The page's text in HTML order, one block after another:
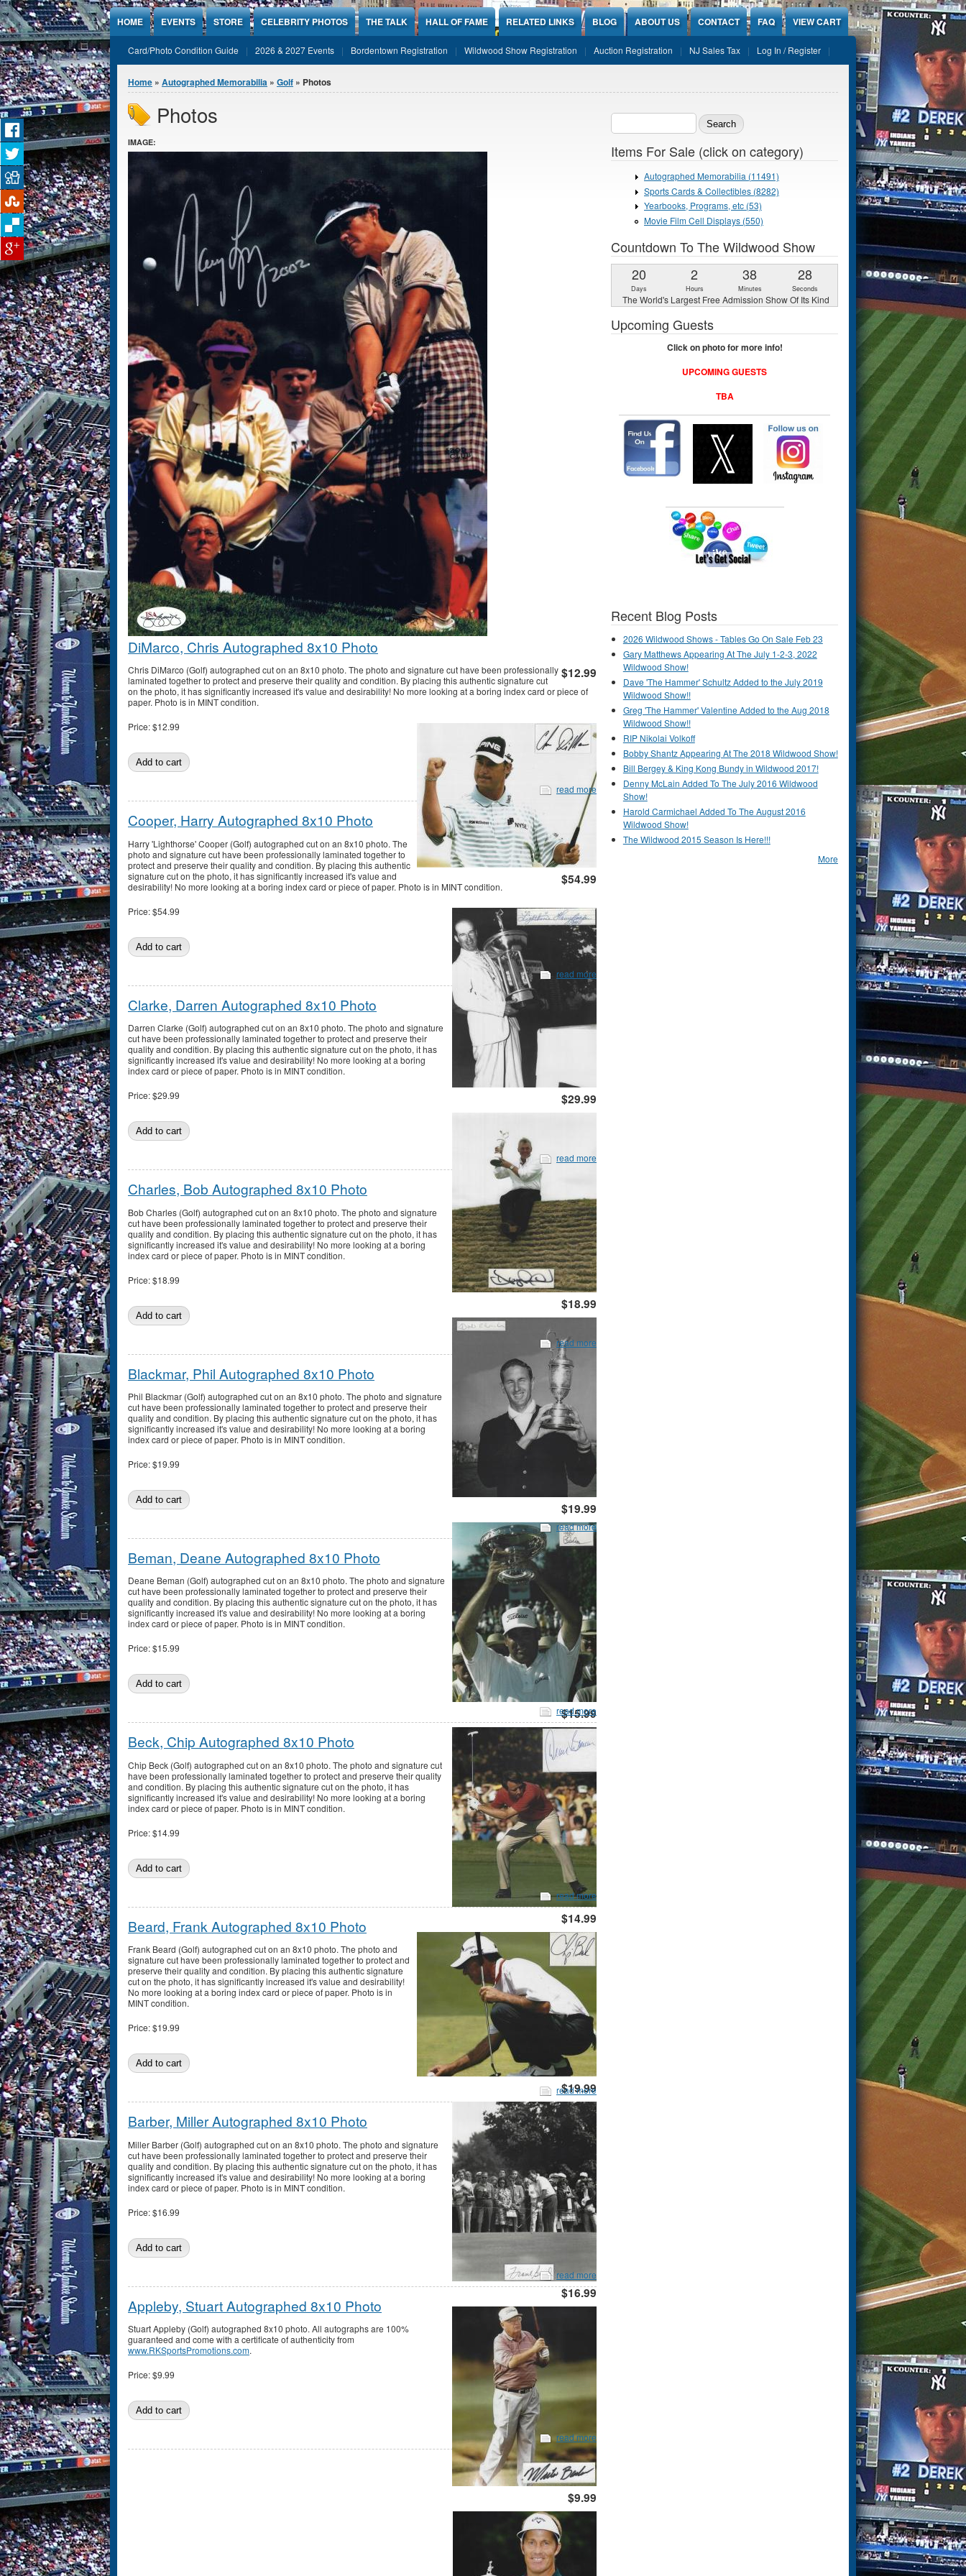
Jump to Content
HOME EVENTS STORE CELEBRITY PHOTOS THE TALK HALL OF FAME RELATED LINKS BLOG ABOUT US CONTACT FAQ VIEW CART
Card/Photo Condition Guide 2026 & 2027 Events Bordentown Registration Wildwood Show Registration Auction Registration NJ Sales Tax Log In / Register
You are here
Home » Autographed Memorabilia » Golf » Photos
Photos
IMAGE:
DiMarco, Chris Autographed 8x10 Photo
$12.99
Chris DiMarco (Golf) autographed cut on an 8x10 photo. The photo and signature cut have been professionally
laminated together to protect and preserve their quality and condition. By placing this authentic signature cut
on the photo, it has significantly increased it's value and desirability! No more looking at a boring index card or piece of
paper. Photo is in MINT condition.
Price:$12.99
read more
Cooper, Harry Autographed 8x10 Photo
$54.99
Harry 'Lighthorse' Cooper (Golf) autographed cut on an 8x10 photo. The
photo and signature cut have been professionally laminated together to
protect and preserve their quality and condition. By placing this authentic
signature cut on the photo, it has significantly increased it's value and
desirability! No more looking at a boring index card or piece of paper. Photo is in MINT condition.
Price:$54.99
read more
Clarke, Darren Autographed 8x10 Photo
$29.99
Darren Clarke (Golf) autographed cut on an 8x10 photo. The photo and signature
cut have been professionally laminated together to protect and preserve their
quality and condition. By placing this authentic signature cut on the photo, it has
significantly increased it's value and desirability! No more looking at a boring
index card or piece of paper. Photo is in MINT condition.
Price:$29.99
read more
Charles, Bob Autographed 8x10 Photo
$18.99
Bob Charles (Golf) autographed cut on an 8x10 photo. The photo and signature
cut have been professionally laminated together to protect and preserve their
quality and condition. By placing this authentic signature cut on the photo, it has
significantly increased it's value and desirability! No more looking at a boring
index card or piece of paper. Photo is in MINT condition.
Price:$18.99
read more
Blackmar, Phil Autographed 8x10 Photo
$19.99
Phil Blackmar (Golf) autographed cut on an 8x10 photo. The photo and signature
cut have been professionally laminated together to protect and preserve their
quality and condition. By placing this authentic signature cut on the photo, it has
significantly increased it's value and desirability! No more looking at a boring
index card or piece of paper. Photo is in MINT condition.
Price:$19.99
read more
Beman, Deane Autographed 8x10 Photo
$15.99
Deane Beman (Golf) autographed cut on an 8x10 photo. The photo and signature
cut have been professionally laminated together to protect and preserve their
quality and condition. By placing this authentic signature cut on the photo, it has
significantly increased it's value and desirability! No more looking at a boring
index card or piece of paper. Photo is in MINT condition.
Price:$15.99
read more
Beck, Chip Autographed 8x10 Photo
$14.99
Chip Beck (Golf) autographed cut on an 8x10 photo. The photo and signature cut
have been professionally laminated together to protect and preserve their quality
and condition. By placing this authentic signature cut on the photo, it has
significantly increased it's value and desirability! No more looking at a boring
index card or piece of paper. Photo is in MINT condition.
Price:$14.99
read more
Beard, Frank Autographed 8x10 Photo
$19.99
Frank Beard (Golf) autographed cut on an 8x10 photo. The photo and
signature cut have been professionally laminated together to protect and
preserve their quality and condition. By placing this authentic signature
cut on the photo, it has significantly increased it's value and desirability!
No more looking at a boring index card or piece of paper. Photo is in
MINT condition.
Price:$19.99
read more
Barber, Miller Autographed 8x10 Photo
$16.99
Miller Barber (Golf) autographed cut on an 8x10 photo. The photo and signature
cut have been professionally laminated together to protect and preserve their
quality and condition. By placing this authentic signature cut on the photo, it has
significantly increased it's value and desirability! No more looking at a boring
index card or piece of paper. Photo is in MINT condition.
Price:$16.99
read more
Appleby, Stuart Autographed 8x10 Photo
$9.99
Stuart Appleby (Golf) autographed 8x10 photo. All autographs are 100%
guaranteed and come with a certificate of authenticity from
www.RKSportsPromotions.com.
Price:$9.99
read more
Search form
Items For Sale (click on category)
Autographed Memorabilia (11491)
Sports Cards & Collectibles (8282)
Yearbooks, Programs, etc (53)
Movie Film Cell Displays (550)
Countdown To The Wildwood Show
20
Days
2
Hours
38
Minutes
27
Seconds
The World's Largest Free Admission Show Of Its Kind
Upcoming Guests
Click on photo for more info!
UPCOMING GUESTS
TBA
Recent Blog Posts
2026 Wildwood Shows - Tables Go On Sale Feb 23
Gary Matthews Appearing At The July 1-2-3, 2022
Wildwood Show!
Dave 'The Hammer' Schultz Added to the July 2019
Wildwood Show!!
Greg 'The Hammer' Valentine Added to the Aug 2018
Wildwood Show!!
RIP Nikolai Volkoff
Bobby Shantz Appearing At The 2018 Wildwood Show!
Bill Bergey & King Kong Bundy in Wildwood 2017!
Denny McLain Added To The July 2016 Wildwood
Show!
Harold Carmichael Added To The August 2016
Wildwood Show!
The Wildwood 2015 Season Is Here!!!
More